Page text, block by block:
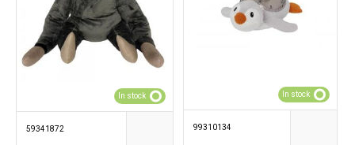
59341872
In stock
99310134
In stock